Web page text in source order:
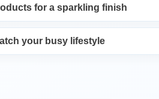
Cleaning
for a sparkling finish
your busy lifestyle